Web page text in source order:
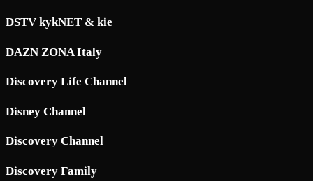
DSTV kykNET & kie
DAZN ZONA Italy
Discovery Life Channel
Disney Channel
Discovery Channel
Discovery Family